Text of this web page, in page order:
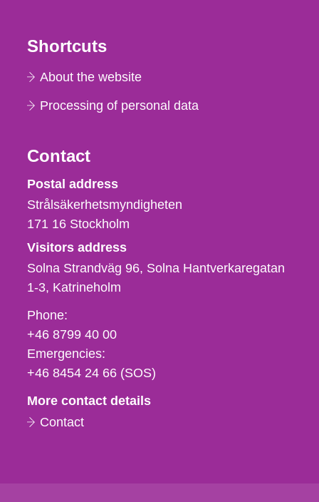
Shortcuts
About the website
Processing of personal data
Contact
Strålsäkerhetsmyndigheten
Postal address
Strålsäkerhetsmyndigheten
171 16 Stockholm
Visitors address
Solna Strandväg 96, Solna Hantverkaregatan
1-3 Katrineholm
Phone,
fax
och
e-
Phone:
+46 8799 40 00
Emergencies:
+46 8454 24 66 (SOS)
More contact details
Contact